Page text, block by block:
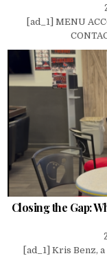
[ad_1] MENU
Closing the Gap:
[ad_1] Kris Benz,